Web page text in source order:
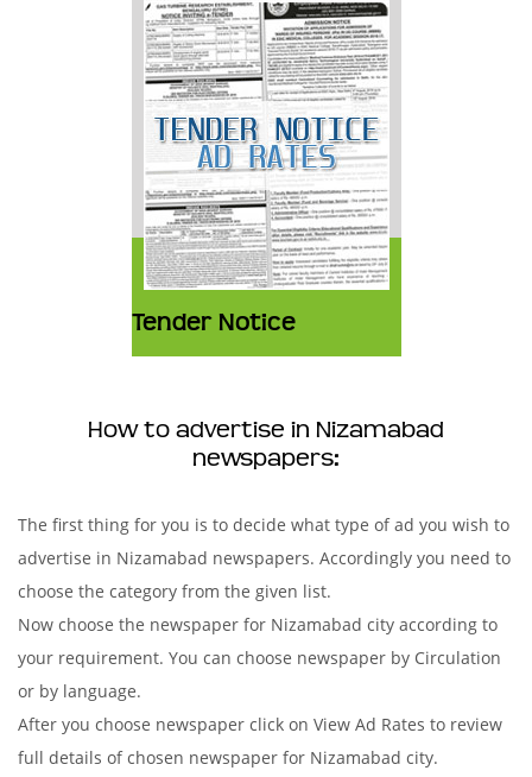
Tender Notice
How to advertise in Nizamabad
newspapers:
The first thing for you is to decide what type of ad you wish to
advertise in Nizamabad newspapers. Accordingly you need to
choose the category from the given list.
Now choose the newspaper for Nizamabad city according to
your requirement. You can choose newspaper by Circulation
or by language.
After you choose newspaper click on View Ad Rates to review
full details of chosen newspaper for Nizamabad city.